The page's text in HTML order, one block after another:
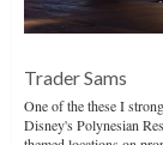
Trader Sams
One of the these I
Disney's Polynesian